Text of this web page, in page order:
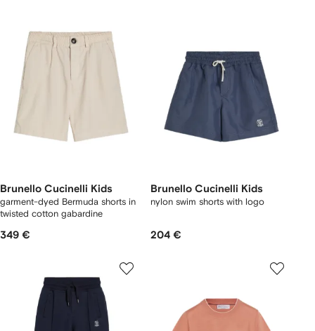
Brunello Cucinelli Kids
garment-dyed Bermuda shorts in
twisted cotton gabardine
349 €
Brunello Cucinelli Kids
nylon swim shorts with logo
204 €